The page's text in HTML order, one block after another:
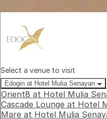
Select a venue to visit
Edogin at Hotel Mulia Senayan
Orient8 at Hotel Mulia
Cascade Lounge at Hotel
Mare at Hotel Mulia